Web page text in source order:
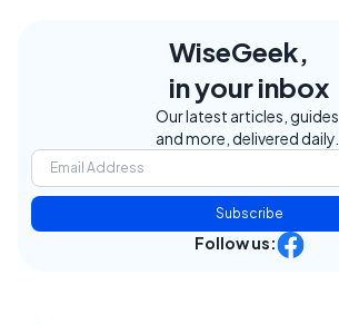
WiseGeek,
in your inbox
Our latest articles, guides,
and more, delivered daily.
Subscribe
Follow us: